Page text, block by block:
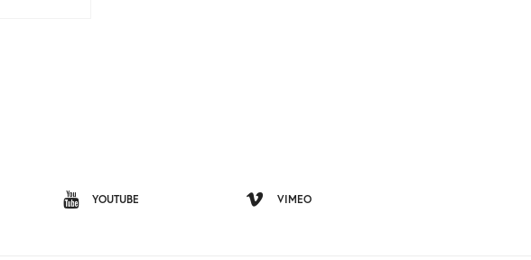
YOUTUBE VIMEO